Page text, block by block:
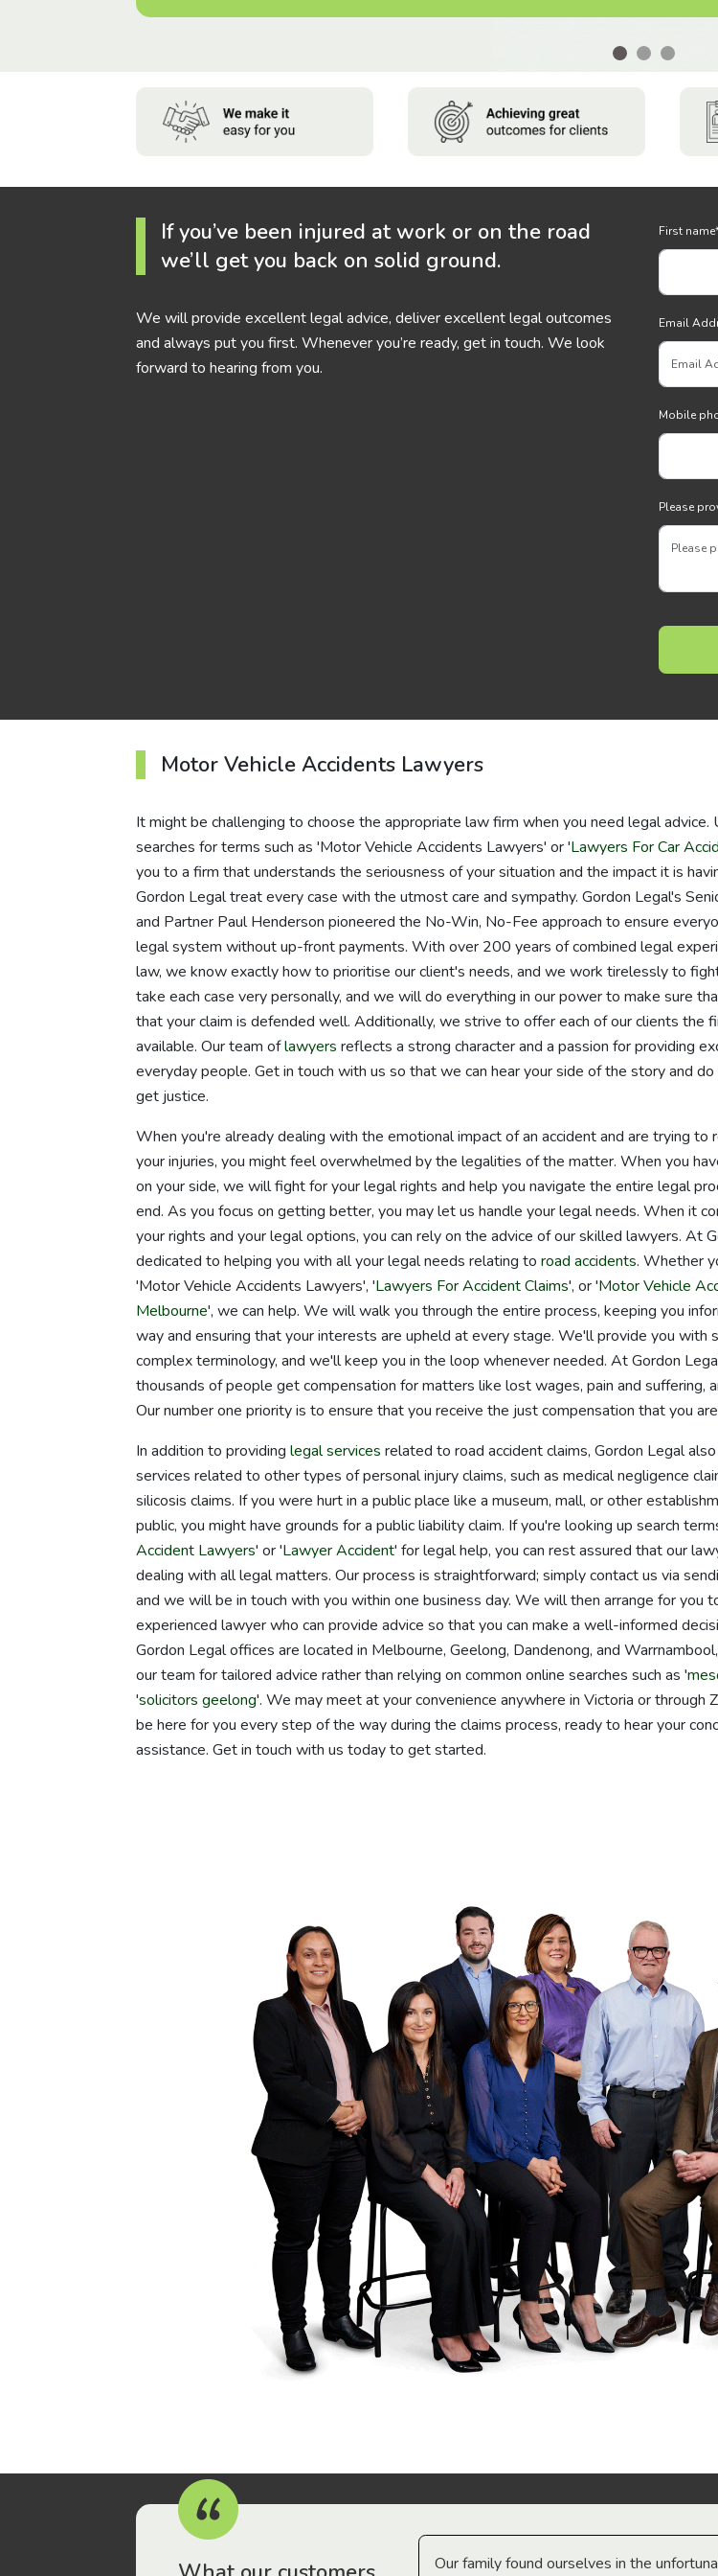
If you’ve been injured at work or on the road
we’ll get you back on solid ground.
We will provide excellent legal advice, deliver excellent legal outcomes
and always put you first. Whenever you’re ready, get in touch. We look
forward to hearing from you.
First name
Email
Mobile
Please
Motor Vehicle Accidents Lawyers
It might be challenging to choose the appropriate law firm when you need legal advice.
searches for terms such as 'Motor Vehicle Accidents Lawyers' or 'Lawyers For Car
you to a firm that understands the seriousness of your situation and the impact it is
Gordon Legal treat every case with the utmost care and sympathy. Gordon Legal's
and Partner Paul Henderson pioneered the No-Win, No-Fee approach to ensure
legal system without up-front payments. With over 200 years of combined legal
law, we know exactly how to prioritise our client's needs, and we work tirelessly to
take each case very personally, and we will do everything in our power to make sure
that your claim is defended well. Additionally, we strive to offer each of our clients the
available. Our team oflawyers reflects a strong character and a passion for providing
everyday people. Get in touch with us so that we can hear your side of the story and
get justice.
When you're already dealing with the emotional impact of an accident and are trying to
your injuries, you might feel overwhelmed by the legalities of the matter. When you
on your side, we will fight for your legal rights and help you navigate the entire legal
end. As you focus on getting better, you may let us handle your legal needs. When it
your rights and your legal options, you can rely on the advice of our skilled lawyers. At
dedicated to helping you with all your legal needs relating to road accidents. Whether
'Motor Vehicle Accidents Lawyers', 'Lawyers For Accident Claims', or 'Motor Vehicle
Melbourne', we can help. We will walk you through the entire process, keeping you
way and ensuring that your interests are upheld at every stage. We'll provide you with
complex terminology, and we'll keep you in the loop whenever needed. At Gordon
thousands of people get compensation for matters like lost wages, pain and suffering,
Our number one priority is to ensure that you receive the just compensation that you
In addition to providing legal services related to road accident claims, Gordon Legal
services related to other types of personal injury claims, such as medical negligence
silicosis claims. If you were hurt in a public place like a museum, mall, or other
public, you might have grounds for a public liability claim. If you're looking up search
Accident Lawyers' or 'Lawyer Accident' for legal help, you can rest assured that our
dealing with all legal matters. Our process is straightforward; simply contact us via
and we will be in touch with you within one business day. We will then arrange for you
experienced lawyer who can provide advice so that you can make a well-informed
Gordon Legal offices are located in Melbourne, Geelong, Dandenong, and
our team for tailored advice rather than relying on common online searches such as '
'solicitors geelong'. We may meet at your convenience anywhere in Victoria or through
be here for you every step of the way during the claims process, ready to hear your
assistance. Get in touch with us today to get started.
have been drawn to Gordon Legal – that’s where Our family found ourselves in the